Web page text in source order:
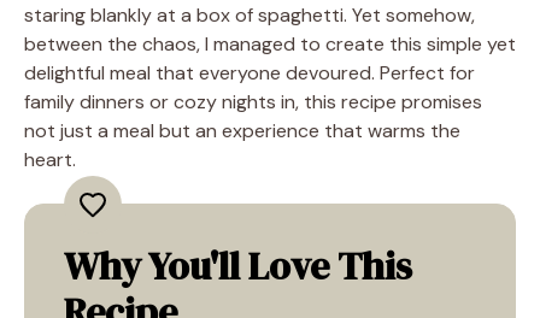
staring blankly at a box of spaghetti. Yet somehow,
between the chaos, I managed to create this simple yet
delightful meal that everyone devoured. Perfect for
family dinners or cozy nights in, this recipe promises
not just a meal but an experience that warms the
heart.
Why You'll Love This